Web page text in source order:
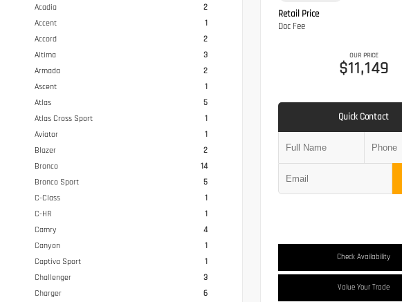
Acadia
2
Accent
1
Accord
2
Altima
3
Armada
2
Ascent
1
Atlas
5
Atlas Cross Sport
1
Aviator
1
Blazer
2
Bronco
14
Bronco Sport
5
C-Class
1
C-HR
1
Camry
4
Canyon
1
Captiva Sport
1
Challenger
3
Charger
6
Retail Price
Doc Fee
OUR PRICE
$11,149
Quick Contact
Check Availability
Value Your Trade